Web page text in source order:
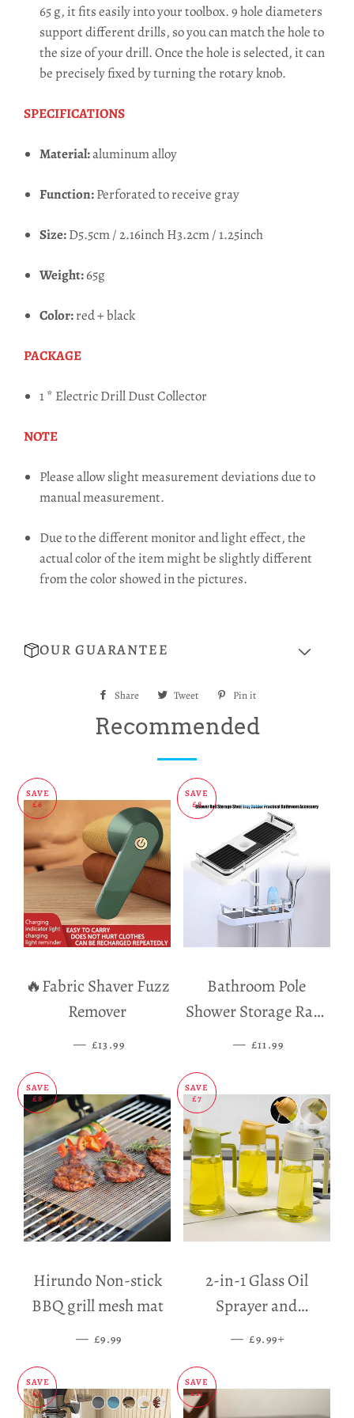
65 g, it fits easily into your toolbox. 9 hole diameters
support different drills, so you can match the hole to
the size of your drill. Once the hole is selected, it can
be precisely fixed by turning the rotary knob.
SPECIFICATIONS
Material:aluminum alloy
Function:Perforated to receive gray
Size:D5.5cm / 2.16inch H3.2cm / 1.25inch
Weight:65g
Color:red + black
PACKAGE
1 * Electric Drill Dust Collector
NOTE
Please allow slight measurement deviations due to
manual measurement.
Due to the different monitor and light effect, the
actual color of the item might be slightly different
from the color showed in the pictures.
OUR GUARANTEE
Share
Share Tweet
Tweet
Pin it
Recommended
SAVE
£6
🔥Fabric Shaver Fuzz
Remover
— SALE PRICE
£13.99
SAVE
£8
Bathroom Pole
Shower Storage Rack
Holder
— SALE PRICE
£11.99
SAVE
£8
Hirundo Non-stick
BBQ grill mesh mat
— SALE PRICE
£9.99
SAVE
£7
2-in-1 Glass Oil
Sprayer and
Dispenser
— SALE PRICE
£9.99
SAVE
£5
SAVE
£11